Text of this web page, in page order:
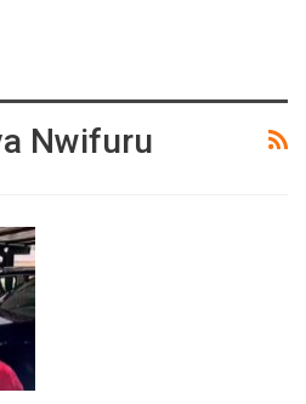
Nwifuru